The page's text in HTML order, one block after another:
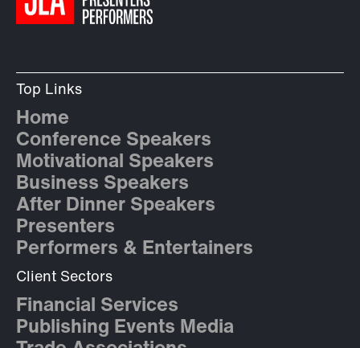
Top Links
Home
Conference Speakers
Motivational Speakers
Business Speakers
After Dinner Speakers
Presenters
Performers & Entertainers
Client Sectors
Financial Services
Publishing Events Media